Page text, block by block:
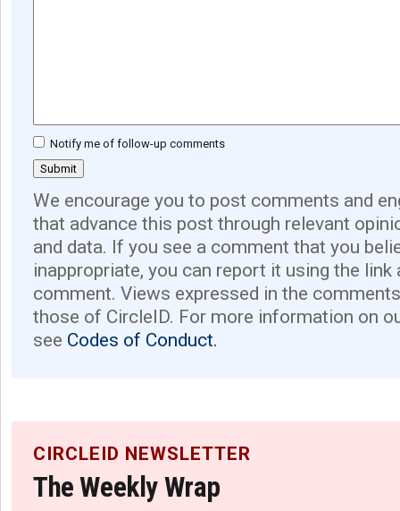
Notify me of follow-up comments
We encourage you to post comments and
that advance this post through relevant
and data. If you see a comment that you
inappropriate, you can report it using the link
comment. Views expressed in the
those of CircleID. For more information on
see Codes of Conduct.
CIRCLEID NEWSLETTER
The Weekly Wrap